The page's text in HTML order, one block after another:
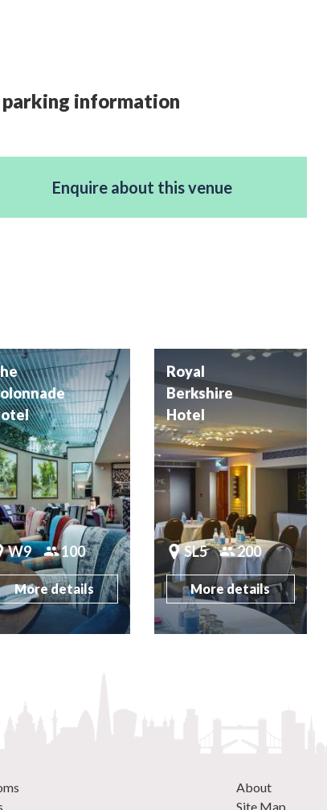
parking information
Enquire about this venue
W9 100
More details
Royal
Berkshire
Hotel
SL5 200
More details
About
Site Map